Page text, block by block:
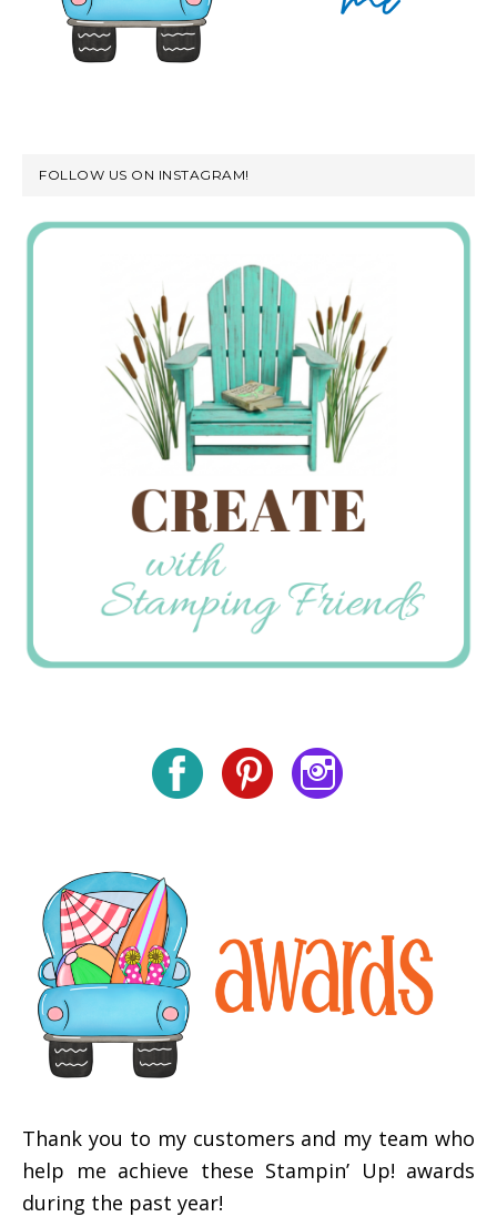
FOLLOW US ON INSTAGRAM!
Thank you to my customers and my team who
help me achieve these Stampin’ Up! awards
during the past year!